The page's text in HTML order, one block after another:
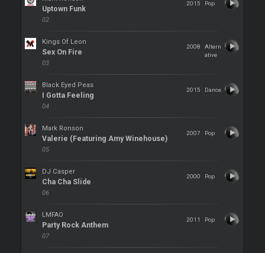
Uptown Funk
02
2015 Pop
Kings Of Leon
Sex On Fire
03
2008
Altern
ative
Black Eyed Peas
I Gotta Feeling
04
2015 Dance
Mark Ronson
Valerie (Featuring Amy Winehouse)
05
2007 Pop
DJ Casper
Cha Cha Slide
06
2000 Pop
LMFAO
Party Rock Anthem
07
2011 Pop